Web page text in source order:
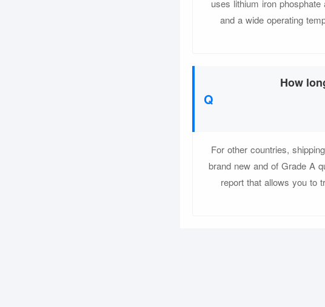
uses lithium iron
and a wide operating
How
For other countries,
brand new and of Grade A
report that allows you to